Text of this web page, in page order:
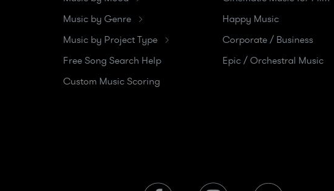
Music by Genre
Music by Project Type
Free Song Search Help
Custom Music Scoring
Happy Music
Corporate / Business
Epic / Orchestral Music